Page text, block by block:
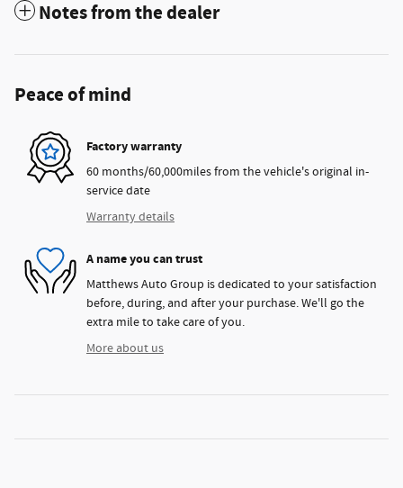
Notes from the dealer
Peace of mind
Factory warranty
60 months/60,000miles from the vehicle's original in-
service date
Warranty details
A name you can trust
Matthews Auto Group is dedicated to your satisfaction
before, during, and after your purchase. We'll go the
extra mile to take care of you.
More about us